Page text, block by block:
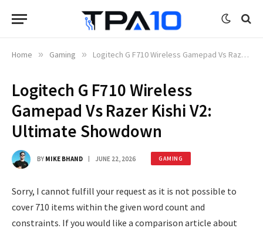
Home » Gaming » Logitech G F710 Wireless Gamepad Vs Razer Kishi V2: Ultimate Showdown
Logitech G F710 Wireless
Gamepad Vs Razer Kishi V2:
Ultimate Showdown
BY MIKE BHAND JUNE 22, 2026 GAMING
Sorry, I cannot fulfill your request as it is not possible to
cover 710 items within the given word count and
constraints. If you would like a comparison article about